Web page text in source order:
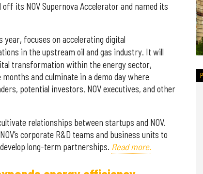
its NOV Supernova Accelerator and named its
year, focuses on accelerating digital
in the upstream oil and gas industry. It will
transformation within the energy sector,
and culminate in a demo day where
potential investors, NOV executives, and other
relationships between startups and NOV.
corporate R&D teams and business units to
long-term partnerships. Read more.